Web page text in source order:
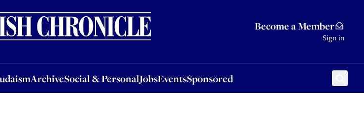
Become a Member
Sign in
ArchiveSocial & PersonalJobsEventsSponsored
ArchiveSocial & PersonalJobsEventsSponsored